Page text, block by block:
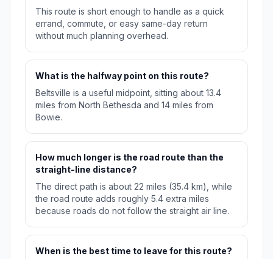
This route is short enough to handle as a quick
errand, commute, or easy same-day return
without much planning overhead.
What is the halfway point on this route?
Beltsville is a useful midpoint, sitting about 13.4
miles from North Bethesda and 14 miles from
Bowie.
How much longer is the road route than the
straight-line distance?
The direct path is about 22 miles (35.4 km), while
the road route adds roughly 5.4 extra miles
because roads do not follow the straight air line.
When is the best time to leave for this route?